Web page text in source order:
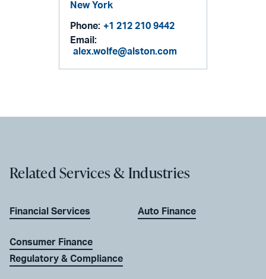
New York
Phone: +1 212 210 9442
Email:
alex.wolfe@alston.com
Related Services & Industries
Financial Services
Consumer Finance
Regulatory & Compliance
Auto Finance